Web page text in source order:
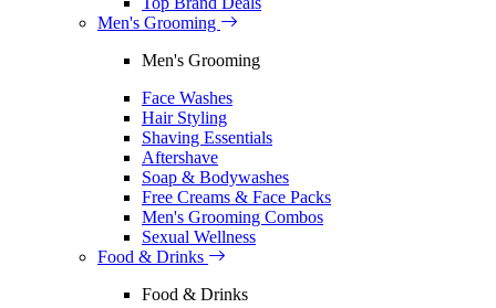
Men's Grooming
Men's Grooming
Face Washes
Hair Styling
Shaving Essentials
Aftershave
Soap & Bodywashes
Free Creams & Face Packs
Men's Grooming Combos
Sexual Wellness
Food & Drinks
Food & Drinks